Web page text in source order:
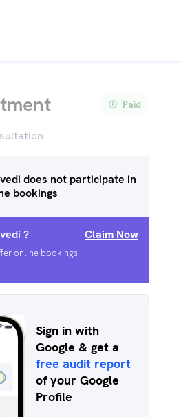
Paid
does not participate in
bookings
?
online bookings
Claim Now
Sign in with
Google & get a
free audit report
of your Google
Profile